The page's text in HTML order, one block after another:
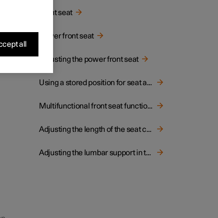
Front seat
Power front seat
Adjusting the power front seat
Using a stored position for seat and door mirrors
Multifunctional front seat function overview
Adjusting the length of the seat cushion in the front seat
Adjusting the lumbar support in the front seat
all